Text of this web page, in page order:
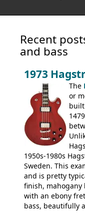
Recent
and bass
1973
The
or
1950s-1980s
Sweden. This
and is pretty
finish, mahogany
with an ebony
bass, beautifully